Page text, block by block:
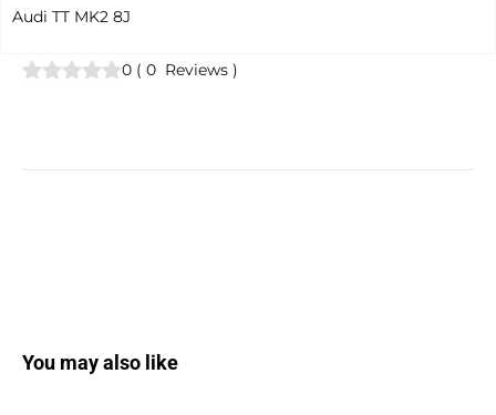
Audi TT MK2 8J
0 ( 0 Reviews )
You may also like